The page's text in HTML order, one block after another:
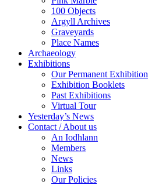
100 Objects
Argyll Archives
Graveyards
Place Names
Archaeology
Exhibitions
Our Permanent Exhibition
Exhibition Booklets
Past Exhibitions
Virtual Tour
Yesterday’s News
Contact / About us
An Iodhlann
Members
News
Links
Our Policies